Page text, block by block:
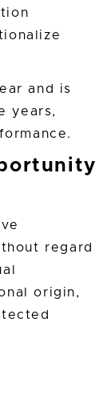
and is
years,
regard
origin,